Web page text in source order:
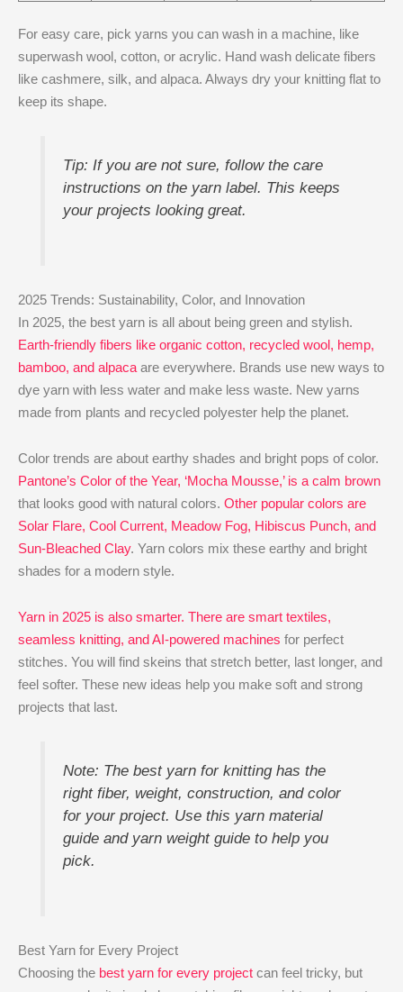
For easy care, pick yarns you can wash in a machine, like
superwash wool, cotton, or acrylic. Hand wash delicate fibers
like cashmere, silk, and alpaca. Always dry your knitting flat to
keep its shape.
Tip: If you are not sure, follow the care
instructions on the yarn label. This keeps
your projects looking great.
2025 Trends: Sustainability, Color, and Innovation
In 2025, the best yarn is all about being green and stylish.
Earth-friendly fibers like organic cotton, recycled wool, hemp,
bamboo, and alpaca are everywhere. Brands use new ways to
dye yarn with less water and make less waste. New yarns
made from plants and recycled polyester help the planet.
Color trends are about earthy shades and bright pops of color.
Pantone’s Color of the Year, ‘Mocha Mousse,’ is a calm brown
that looks good with natural colors. Other popular colors are
Solar Flare, Cool Current, Meadow Fog, Hibiscus Punch, and
Sun-Bleached Clay. Yarn colors mix these earthy and bright
shades for a modern style.
Yarn in 2025 is also smarter. There are smart textiles,
seamless knitting, and AI-powered machines for perfect
stitches. You will find skeins that stretch better, last longer, and
feel softer. These new ideas help you make soft and strong
projects that last.
Note: The best yarn for knitting has the
right fiber, weight, construction, and color
for your project. Use this yarn material
guide and yarn weight guide to help you
pick.
Best Yarn for Every Project
Choosing the best yarn for every project can feel tricky, but